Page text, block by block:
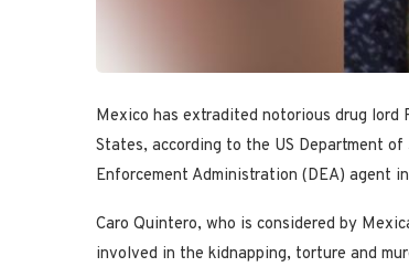
Mexico has extradited notorious drug
States, according to the US Department
Enforcement Administration (DEA) agent
Caro Quintero, who is considered by
involved in the kidnapping, torture and